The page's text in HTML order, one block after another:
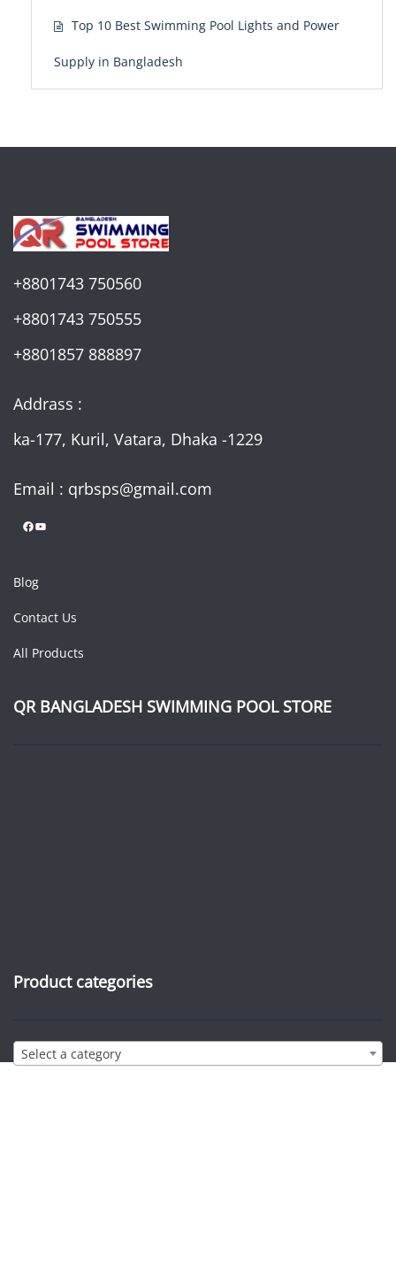
Top 10 Best Swimming Pool Lights and Power
Supply in Bangladesh
+8801743 750560
+8801743 750555
+8801857 888897
Addrass :
ka-177, Kuril, Vatara, Dhaka -1229
Email : qrbsps@gmail.com
Facebook YouTube
Blog
Contact Us
All Products
QR BANGLADESH SWIMMING POOL STORE
Product categories
Select a category